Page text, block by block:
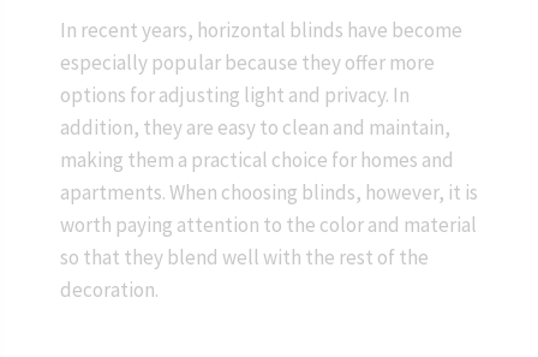
In recent years, horizontal blinds have become
especially popular because they offer more
options for adjusting light and privacy. In
addition, they are easy to clean and maintain,
making them a practical choice for homes and
apartments. When choosing blinds, however, it is
worth paying attention to the color and material
so that they blend well with the rest of the
decoration.